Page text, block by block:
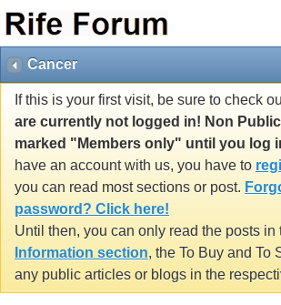
Cancer
If this is your first visit, be sure to check
are currently not logged in! Non
marked "Members only" until you log
have an account with us, you have to
you can read most sections or post.
password? Click here!
Until then, you can only read the posts in
Information section, the To Buy and To
any public articles or blogs in the